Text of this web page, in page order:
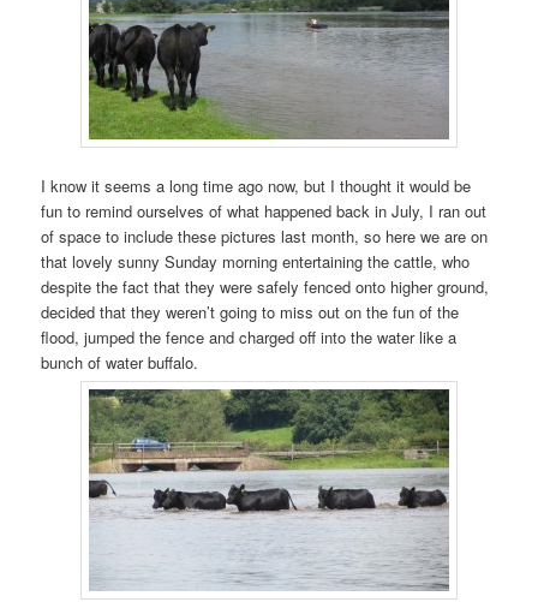
I know it seems a long time ago now, but I thought it would be
fun to remind ourselves of what happened back in July, I ran out
of space to include these pictures last month, so here we are on
that lovely sunny Sunday morning entertaining the cattle, who
despite the fact that they were safely fenced onto higher ground,
decided that they weren’t going to miss out on the fun of the
flood, jumped the fence and charged off into the water like a
bunch of water buffalo.